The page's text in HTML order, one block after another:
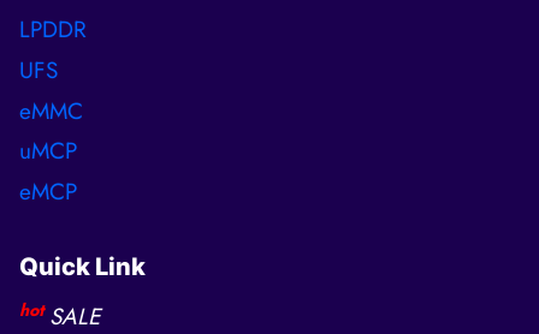
LPDDR
UFS
eMMC
uMCP
eMCP
Quick Link
hot SALE